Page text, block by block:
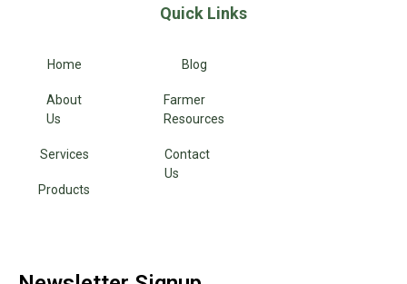
Quick Links
Home
About
Us
Services
Products
Blog
Farmer
Resources
Contact
Us